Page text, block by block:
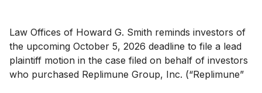
Law Offices of Howard G. Smith reminds investors of
the upcoming October 5, 2026 deadline to file a lead
plaintiff motion in the case filed on behalf of investors
who purchased Replimune Group, Inc. (“Replimune”